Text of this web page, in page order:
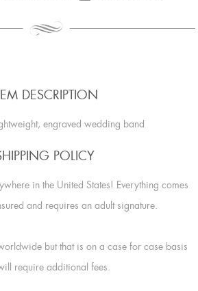
DESCRIPTION
engraved wedding band
POLICY
in the United States! Everything comes
and requires an adult signature.
but that is on a case for case basis
require additional fees.